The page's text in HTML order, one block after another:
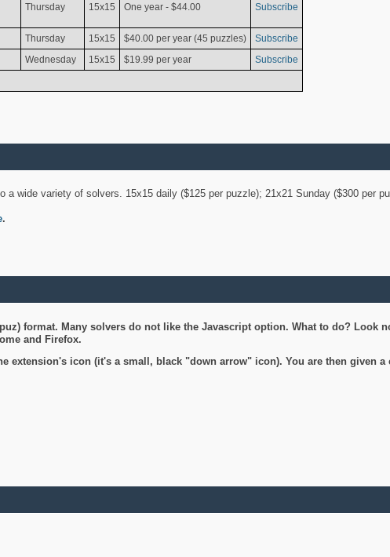
Thursday 15x15 One year - $44.00 Subscribe
Thursday 15x15 $40.00 per year (45 puzzles)
Subscribe
Wednesday 15x15 $19.99 per year Subscribe
wide variety of solvers. 15x15 daily ($125 per puzzle); 21x21 Sunday ($300 per
.
format. Many solvers do not like the Javascript option. What to do? Look
and Firefox.
extension's icon (it's a small, black "down arrow" icon). You are then given a